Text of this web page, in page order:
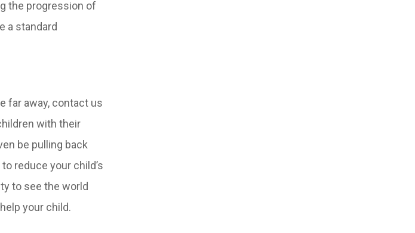
the progression of
a standard
far away, contact us
with their
be pulling back
reduce your child’s
to see the world
your child.